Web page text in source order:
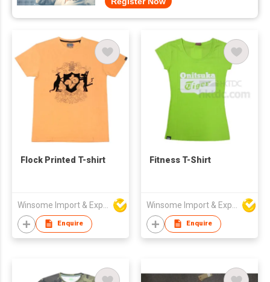
Flock Printed T-shirt
Enquire
Fitness T-Shirt
Enquire